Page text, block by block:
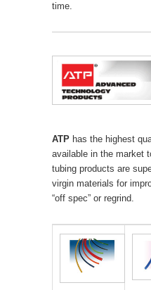
time.
ATPhas the highest
available in the market
tubing products are
virgin materials for
“off spec” or regrind.